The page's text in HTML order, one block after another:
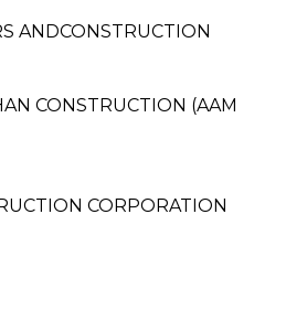
ANDCONSTRUCTION
CONSTRUCTION (AAM
CORPORATION